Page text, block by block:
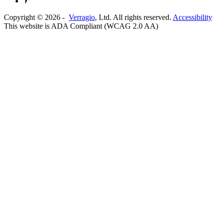
Copyright © 2026 - Verragio, Ltd. All rights reserved. Accessibility
This website is ADA Compliant (WCAG 2.0 AA)